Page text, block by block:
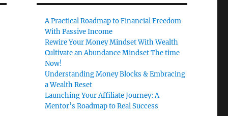
A Practical Roadmap to Financial Freedom
With Passive Income
Rewire Your Money Mindset With Wealth
Cultivate an Abundance Mindset The time
Now!
Understanding Money Blocks & Embracing
a Wealth Reset
Launching Your Affiliate Journey: A
Mentor’s Roadmap to Real Success